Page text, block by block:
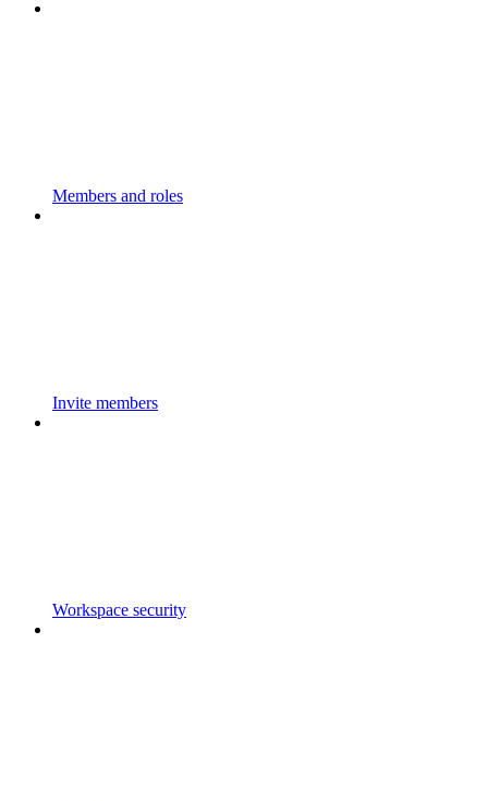
Members and roles
Invite members
Workspace security